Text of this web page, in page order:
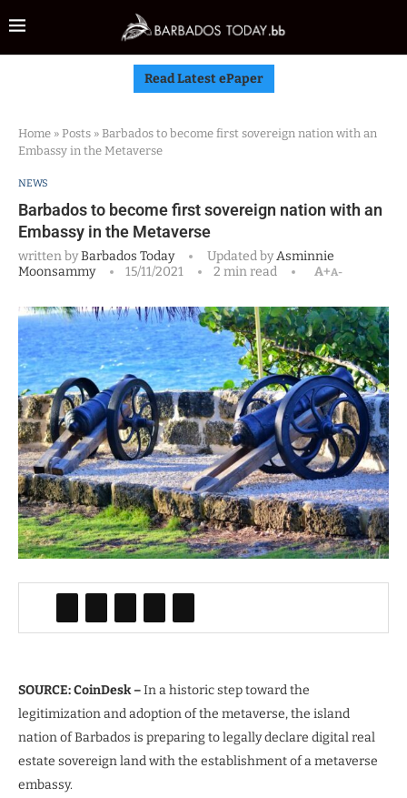
Read Latest ePaper
Home » Posts » Barbados to become first sovereign nation with an
Embassy in the Metaverse
NEWS
Barbados to become first sovereign nation with an
Embassy in the Metaverse
written byBarbados Today Updated byAsminnie
Moonsammy
15/11/2021 2 min read A+A-
SOURCE: CoinDesk –In a historic step toward the
legitimization and adoption of the metaverse, the island
nation of Barbados is preparing to legally declare digital real
estate sovereign land with the establishment of a metaverse
embassy.